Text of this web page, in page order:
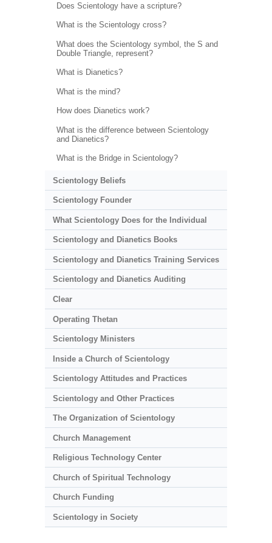
Does Scientology have a scripture?
What is the Scientology cross?
What does the Scientology symbol, the S and
Double Triangle, represent?
What is Dianetics?
What is the mind?
How does Dianetics work?
What is the difference between Scientology
and Dianetics?
What is the Bridge in Scientology?
Scientology Beliefs
Scientology Founder
What Scientology Does for the Individual
Scientology and Dianetics Books
Scientology and Dianetics Training Services
Scientology and Dianetics Auditing
Clear
Operating Thetan
Scientology Ministers
Inside a Church of Scientology
Scientology Attitudes and Practices
Scientology and Other Practices
The Organization of Scientology
Church Management
Religious Technology Center
Church of Spiritual Technology
Church Funding
Scientology in Society